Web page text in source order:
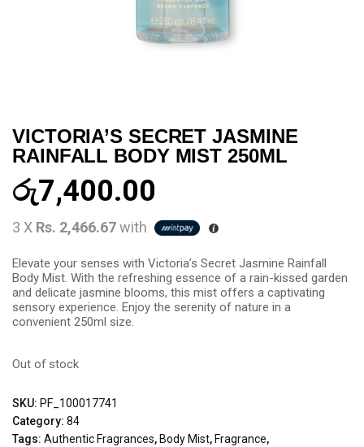
VICTORIA’S SECRET JASMINE
RAINFALL BODY MIST 250ML
රු7,400.00
3 X Rs. 2,466.67with
Elevate your senses with Victoria’s Secret Jasmine Rainfall
Body Mist. With the refreshing essence of a rain-kissed garden
and delicate jasmine blooms, this mist offers a captivating
sensory experience. Enjoy the serenity of nature in a
convenient 250ml size.
Out of stock
SKU: PF_100017741
Category: 84
Tags: Authentic Fragrances, Body Mist, Fragrance,